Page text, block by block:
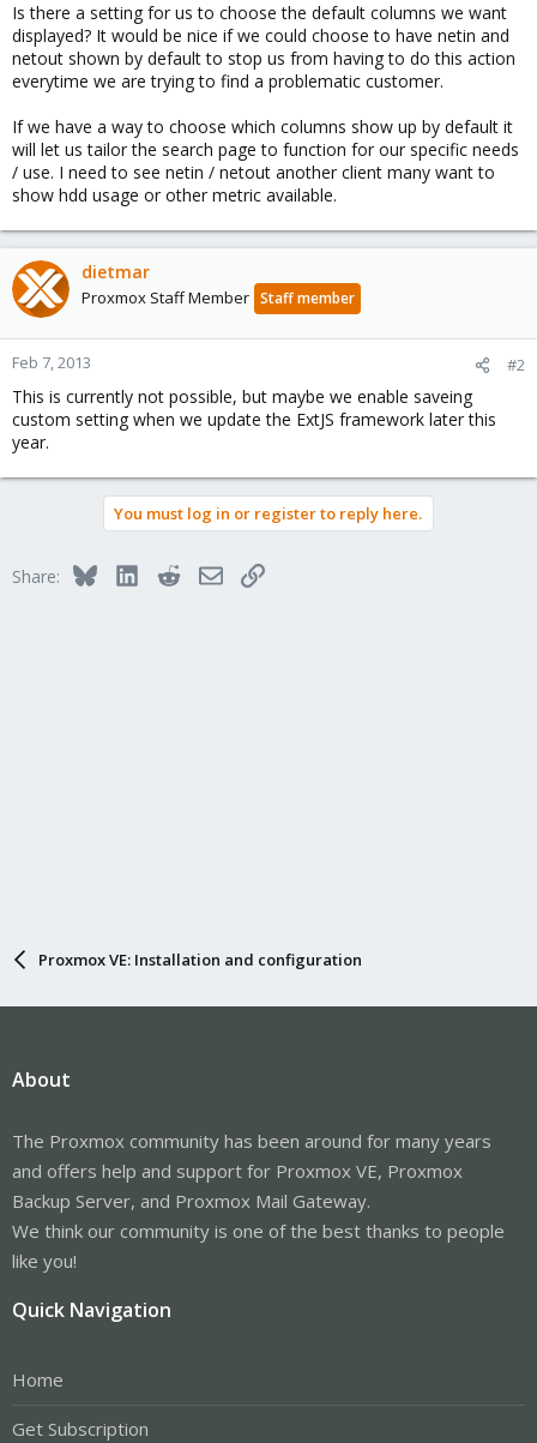
Is there a setting for us to choose the default columns we want
displayed? It would be nice if we could choose to have netin and
netout shown by default to stop us from having to do this action
everytime we are trying to find a problematic customer.
If we have a way to choose which columns show up by default it
will let us tailor the search page to function for our specific needs
/ use. I need to see netin / netout another client many want to
show hdd usage or other metric available.
dietmar
Proxmox Staff Member Staff member
Feb 7, 2013 #2
This is currently not possible, but maybe we enable saveing
custom setting when we update the ExtJS framework later this
year.
You must log in or register to reply here.
Share: BlueskyLinkedInRedditEmailLink
Proxmox VE: Installation and configuration
About
The Proxmox community has been around for many years
and offers help and support for Proxmox VE, Proxmox
Backup Server, and Proxmox Mail Gateway.
We think our community is one of the best thanks to people
like you!
Quick Navigation
Home
Get Subscription